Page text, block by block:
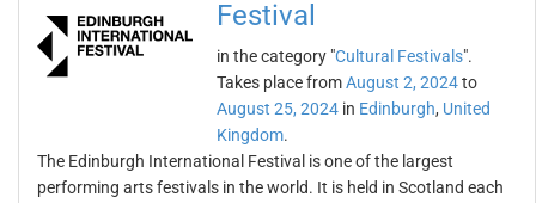
Festival
in the category "Cultural Festivals".
Takes place fromAugust 2, 2024to
August 25, 2024 in Edinburgh, United
Kingdom.
The Edinburgh International Festival is one of the largest
performing arts festivals in the world. It is held in Scotland each